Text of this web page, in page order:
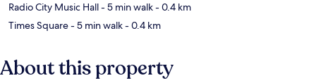
Radio City Music Hall- 5 min walk- 0.4 km
Times Square- 5 min walk- 0.4 km
About this property